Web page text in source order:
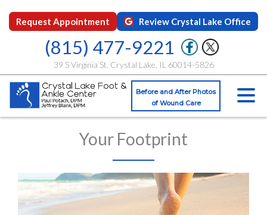
Request Appointment Review Crystal Lake Office
(815) 477-9221
39 S Virginia St. Crystal Lake, IL 60014-5826
Before and After Photos
of Wound Care
Your Footprint